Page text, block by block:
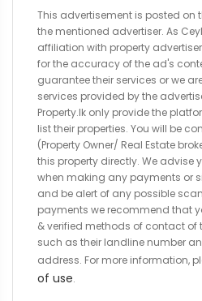
This advertisement is posted on
the mentioned advertiser. As
affiliation with property
for the accuracy of the ad's
guarantee their services or we
services provided by the
Property.lk only provide the
list their properties. You will be
(Property Owner/ Real Estate
this property directly. We advise
when making any payments or
and be alert of any possible
payments we recommend that
& verified methods of contact of
such as their landline number
address. For more information,
of use.